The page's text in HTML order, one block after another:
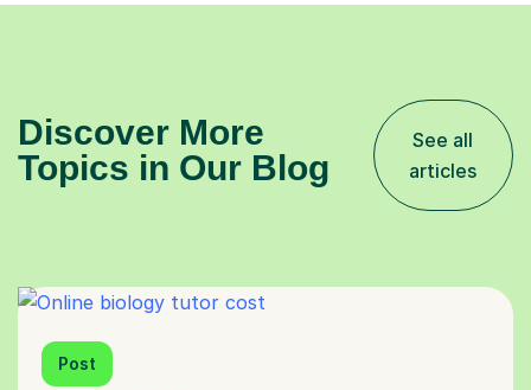
Discover More
Topics in Our Blog
See all
articles
Post